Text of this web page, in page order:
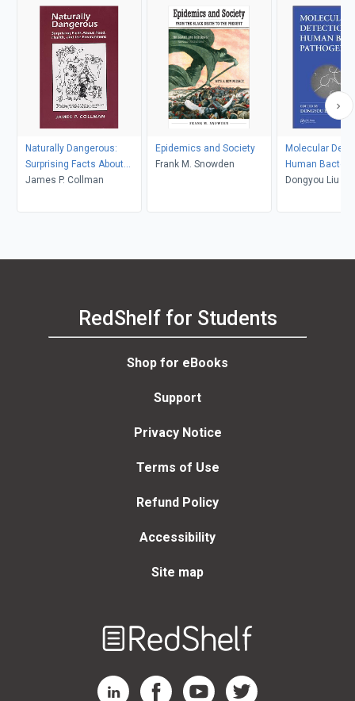
Naturally Dangerous:
Surprising Facts About
Food, Health and the
James P. Collman
Epidemics and Society
Frank M. Snowden
Molecular
Human
Pathogens
Dongyou Liu
RedShelf for Students
Shop for eBooks
Support
Privacy Notice
Terms of Use
Refund Policy
Accessibility
Site map
RedShelf LinkedIn Page
RedShelf Facebook Page
RedShelf YouTube Page
RedShelf Twitter Page